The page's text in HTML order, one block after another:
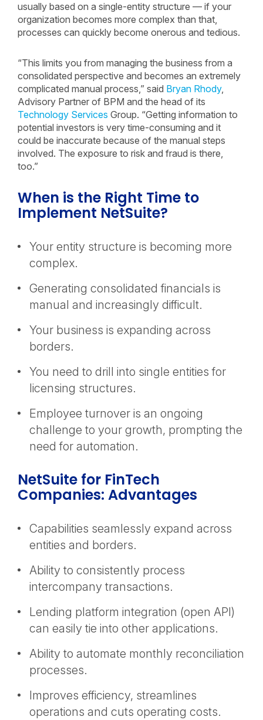
usually based on a single-entity structure — if your
organization becomes more complex than that,
processes can quickly become onerous and tedious.
“This limits you from managing the business from a
consolidated perspective and becomes an extremely
complicated manual process,” said Bryan Rhody,
Advisory Partner of BPM and the head of its
Technology Services Group. “Getting information to
potential investors is very time-consuming and it
could be inaccurate because of the manual steps
involved. The exposure to risk and fraud is there,
too.”
When is the Right Time to
Implement NetSuite?
Your entity structure is becoming more
complex.
Generating consolidated financials is
manual and increasingly difficult.
Your business is expanding across
borders.
You need to drill into single entities for
licensing structures.
Employee turnover is an ongoing
challenge to your growth, prompting the
need for automation.
NetSuite for FinTech
Companies: Advantages
Capabilities seamlessly expand across
entities and borders.
Ability to consistently process
intercompany transactions.
Lending platform integration (open API)
can easily tie into other applications.
Ability to automate monthly reconciliation
processes.
Improves efficiency, streamlines
operations and cuts operating costs.